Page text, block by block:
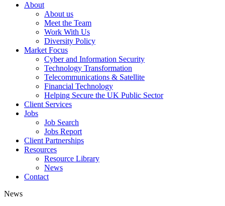
About
About us
Meet the Team
Work With Us
Diversity Policy
Market Focus
Cyber and Information Security
Technology Transformation
Telecommunications & Satellite
Financial Technology
Helping Secure the UK Public Sector
Client Services
Jobs
Job Search
Jobs Report
Client Partnerships
Resources
Resource Library
News
Contact
News